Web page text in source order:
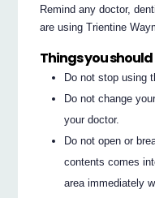
Remind any doctor,
are using Trientine
Things you
Do not stop using
Do not change
your doctor.
Do not open or
contents comes
area immediately